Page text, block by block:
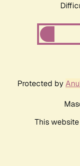
Protected by
This